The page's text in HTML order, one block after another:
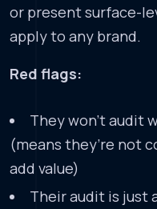
or present surface-
apply to any brand.
Red flags:
They won’t audit
(means they’re not
add value)
Their audit is just